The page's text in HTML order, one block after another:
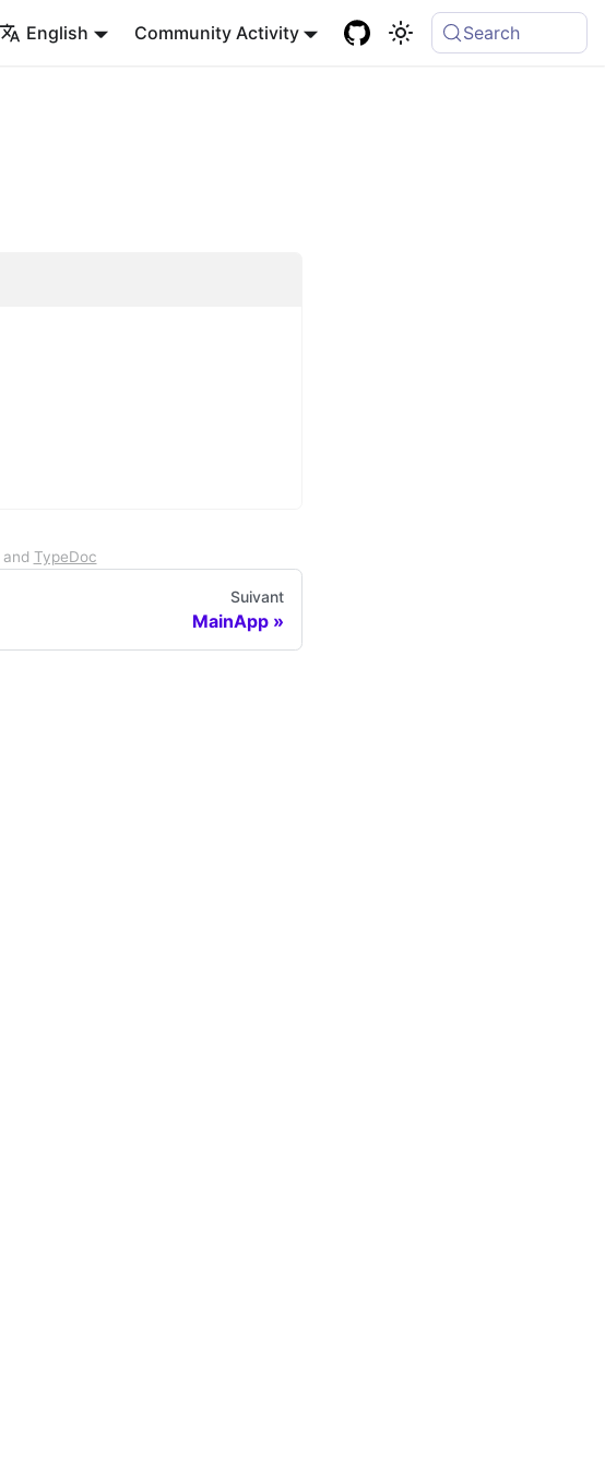
English Community Activity Search
and TypeDoc
Suivant
MainApp